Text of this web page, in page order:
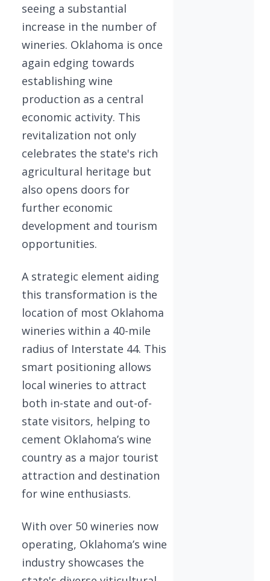
seeing a substantial
increase in the number of
wineries. Oklahoma is once
again edging towards
establishing wine
production as a central
economic activity. This
revitalization not only
celebrates the state's rich
agricultural heritage but
also opens doors for
further economic
development and tourism
opportunities.
A strategic element aiding
this transformation is the
location of most Oklahoma
wineries within a 40-mile
radius of Interstate 44. This
smart positioning allows
local wineries to attract
both in-state and out-of-
state visitors, helping to
cement Oklahoma’s wine
country as a major tourist
attraction and destination
for wine enthusiasts.
With over 50 wineries now
operating, Oklahoma’s wine
industry showcases the